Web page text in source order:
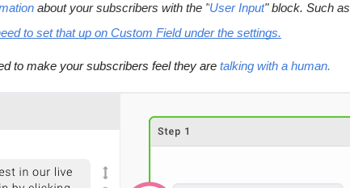
about your subscribers with the "User Input" block. Such as
to set that up on Custom Field under the settings.
to make your subscribers feel they are talking with a human.